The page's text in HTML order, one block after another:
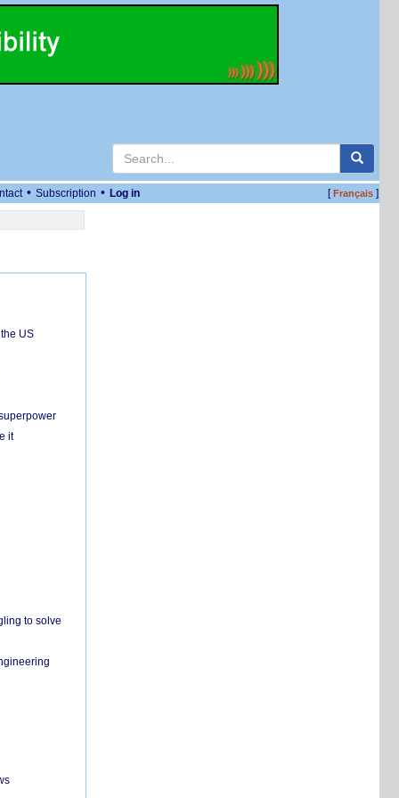
• Subscription • Log in [Français]
US
it
to solve